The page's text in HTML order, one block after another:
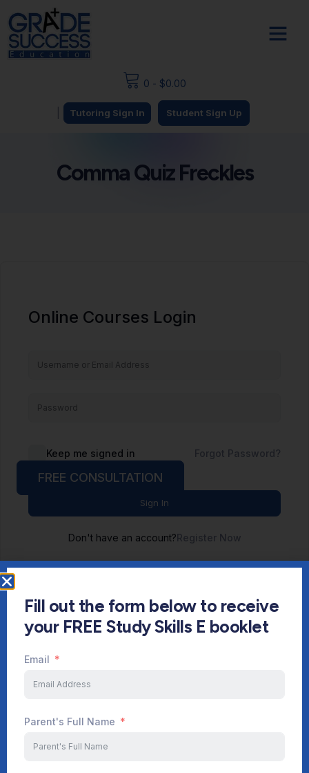
0 - $0.00
Tutoring Sign In Student Sign Up
Comma Quiz Freckles
Online Courses Login
Keep me signed in Forgot Password?
Sign In
Don't have an account?Register Now
Start Your Journey Now
FREE CONSULTATION
Fill out the form below to receive
your FREE Study Skills E booklet
Email
Parent's Full Name